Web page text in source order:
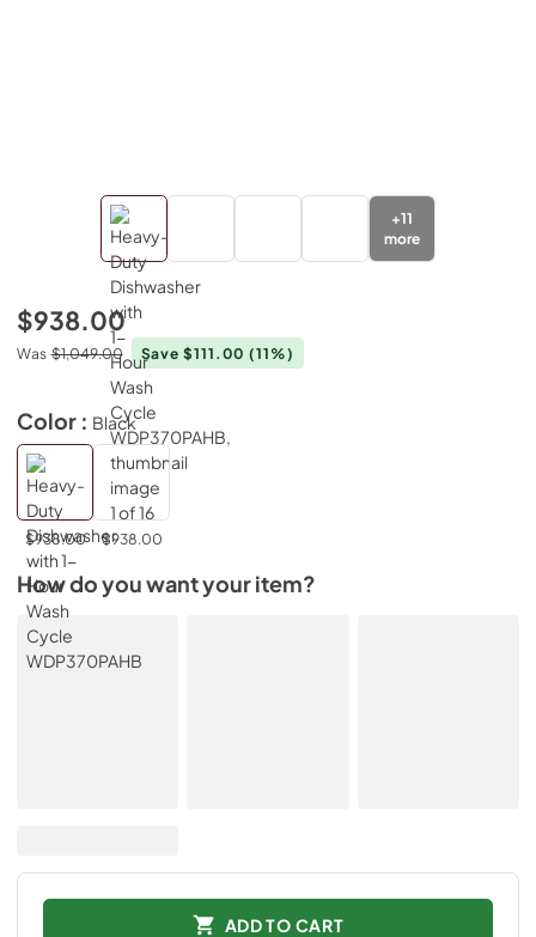
+11
more
$938.00
Was $1,049.00 Save $111.00(11%)
Color : Black
$938.00 $938.00
How do you want your item?
ADD TO CART